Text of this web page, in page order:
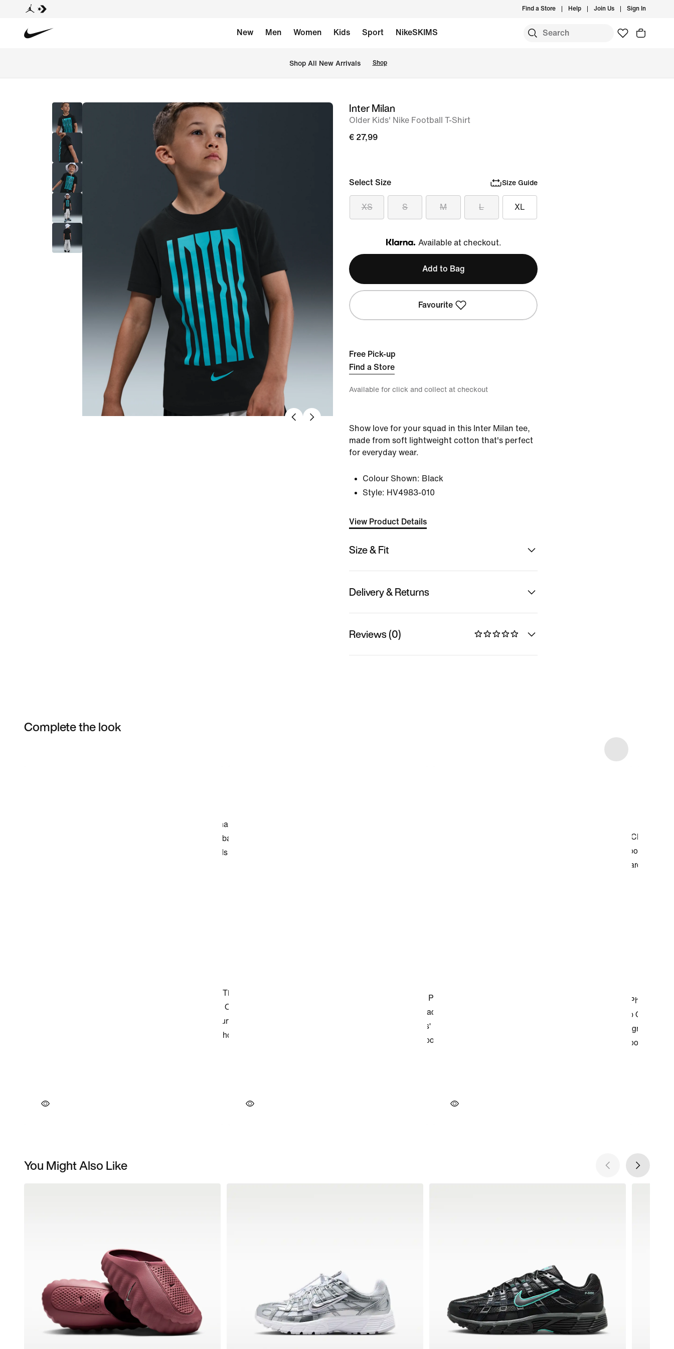
Find a Store Help Join Us Sign In
New Men Women Kids Sport NikeSKIMS
Shop All New Arrivals Shop
imageInter Milan
Older Kids' Nike Football T-Shirt
€ 27,99
Select Size Size Guide
XS S M L XL
Klarna
Available at checkout.
Add to Bag
Favourite
Free Pick-up
Find a Store
Available for click and collect at checkout
Show love for your squad in this Inter Milan tee,
made from soft lightweight cotton that's perfect
for everyday wear.
Colour Shown: Black
Style: HV4983-010
View Product Details
Size & Fit
Delivery & Returns
Reviews (0)
Complete the look
You Might Also Like